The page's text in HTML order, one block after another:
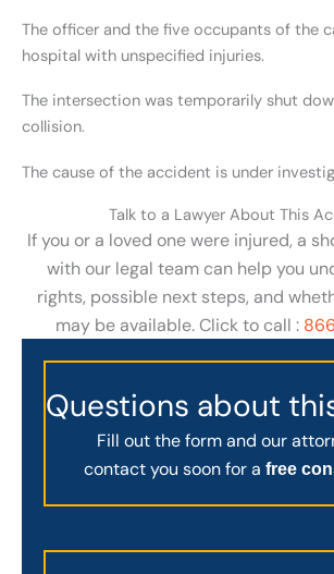
The officer and the five occupants of the
hospital with unspecified injuries.
The intersection was temporarily shut
collision.
The cause of the accident is under
Talk to a Lawyer About This
If you or a loved one were injured, a
with our legal team can help you
rights, possible next steps, and
may be available. Click to call :
Questions about
Fill out the form and our
contact you soon for a free